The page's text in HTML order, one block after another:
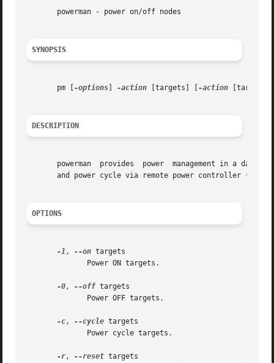
       powerman - power on/off nodes
SYNOPSIS
       pm [
-options -action [targets] [ -action
DESCRIPTION
powerman  provides  power  management in a data
and power cycle via remote power controller
OPTIONS
-1 , --on targets
              Power ON targets.
-0, --off targets
              Power OFF targets.
-c, --cycle targets
              Power cycle targets.
-r, --reset targets